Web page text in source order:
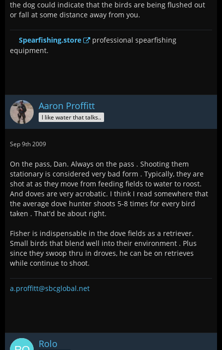
the dog could indicate that the birds are being flushed out
or fall at some distance away from you.
Spearfishing.store
professional spearfishing
equipment.
Aaron Proffitt
I like water that talks..
Sep 9th 2009
On the pass, Dan. Always on the pass . Shooting them
stationary is considered very bad form . Typically, they are
shot at as they move from feeding fields to water to roost.
And doves are very acrobatic. I think I read somewhere that
the average dove hunter shoots 5-8 times for every bird
taken . That'd be about right.
Fisher is indispensable in the dove fields as a retriever.
Small birds that blend well into their environment . Plus
since they swoop thru in droves, he can be on retrieves
while continue to shoot.
a.proffitt@sbcglobal.net
Rolo